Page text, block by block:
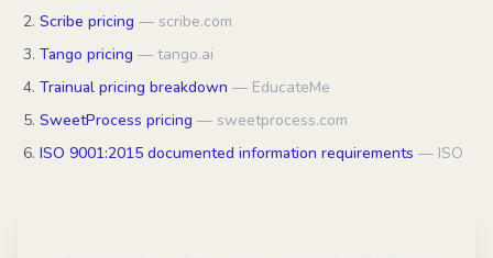
Scribe pricing — scribe.com
Tango pricing — tango.ai
Trainual pricing breakdown — EducateMe
SweetProcess pricing — sweetprocess.com
ISO 9001:2015 documented information requirements — ISO